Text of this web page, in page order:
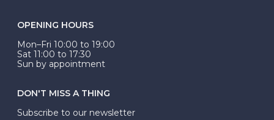
OPENING HOURS
Mon–Fri 10:00 to 19:00
Sat 11:00 to 17:30
Sun by appointment
DON'T MISS A THING
Subscribe to our newsletter